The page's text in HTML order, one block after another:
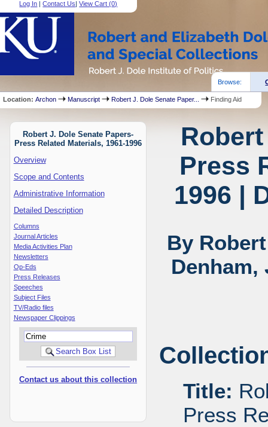
Log In |Contact Us|View Cart (0)
Browse:
Location:Archon Manuscript Robert J. Dole Senate Paper... Finding Aid
Robert J. Dole Senate Papers-
Press Related Materials, 1961-1996
Overview
Scope and Contents
Administrative Information
Detailed Description
Columns
Journal Articles
Media Activities Plan
Newsletters
Op-Eds
Press Releases
Speeches
Subject Files
TV/Radio files
Newspaper Clippings
Contact us about this collection
Press
1996 |
By
Title:
Press